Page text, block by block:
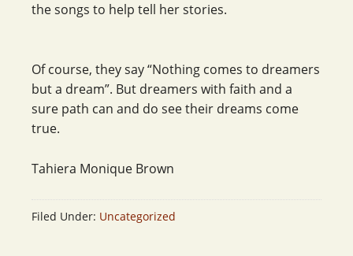
the songs to help tell her stories.
Of course, they say “Nothing comes to dreamers
but a dream”. But dreamers with faith and a
sure path can and do see their dreams come
true.
Tahiera Monique Brown
Filed Under: Uncategorized